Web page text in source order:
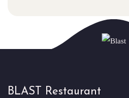
BLAST Restaurant